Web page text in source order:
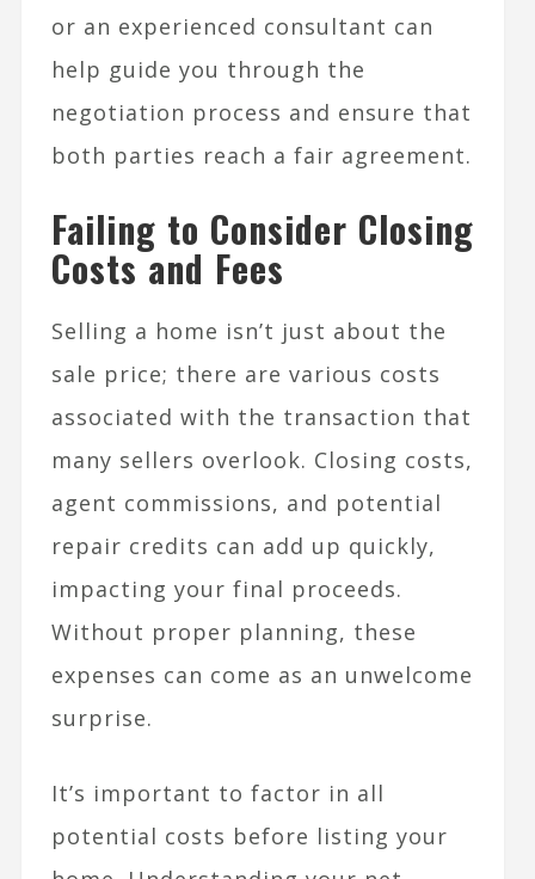
or an experienced consultant can
help guide you through the
negotiation process and ensure that
both parties reach a fair agreement.
Failing to Consider Closing
Costs and Fees
Selling a home isn’t just about the
sale price; there are various costs
associated with the transaction that
many sellers overlook. Closing costs,
agent commissions, and potential
repair credits can add up quickly,
impacting your final proceeds.
Without proper planning, these
expenses can come as an unwelcome
surprise.
It’s important to factor in all
potential costs before listing your